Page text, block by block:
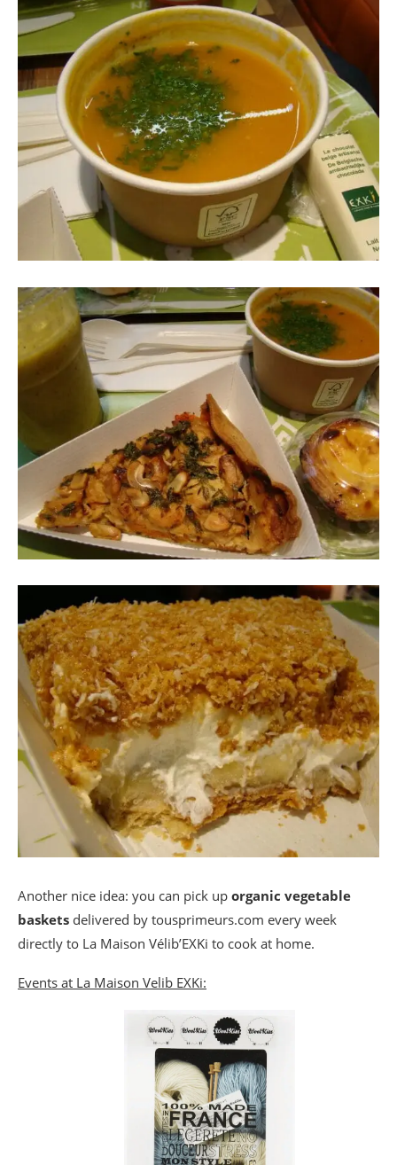
Another nice idea: you can pick up organic vegetable
baskets delivered by tousprimeurs.com every week
directly to La Maison Vélib’EXKi to cook at home.
Events at La Maison Velib EXKi: